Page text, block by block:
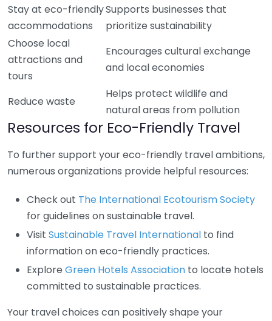
Stay at eco-friendly
accommodations
Supports businesses that
prioritize sustainability
Choose local
attractions and
tours
Encourages cultural exchange
and local economies
Reduce waste
Helps protect wildlife and
natural areas from pollution
Resources for Eco-Friendly Travel
To further support your eco-friendly travel ambitions,
numerous organizations provide helpful resources:
Check out The International Ecotourism Society
for guidelines on sustainable travel.
Visit Sustainable Travel International to find
information on eco-friendly practices.
Explore Green Hotels Association to locate hotels
committed to sustainable practices.
Your travel choices can positively shape your